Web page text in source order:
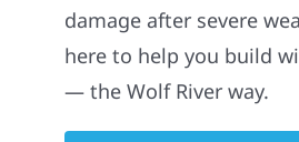
damage after severe
here to help you build
— the Wolf River way.